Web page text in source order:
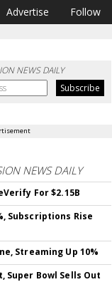
Advertise Follow
NEWS DAILY
NEWS DAILY
For $2.15B
Subscriptions Rise
Streaming Up 10%
Super Bowl Sells Out